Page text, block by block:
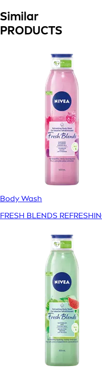
Similar
PRODUCTS
Body Wash
FRESH BLENDS